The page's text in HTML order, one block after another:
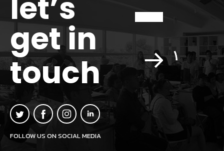
get in
touch
FOLLOW US ON SOCIAL MEDIA